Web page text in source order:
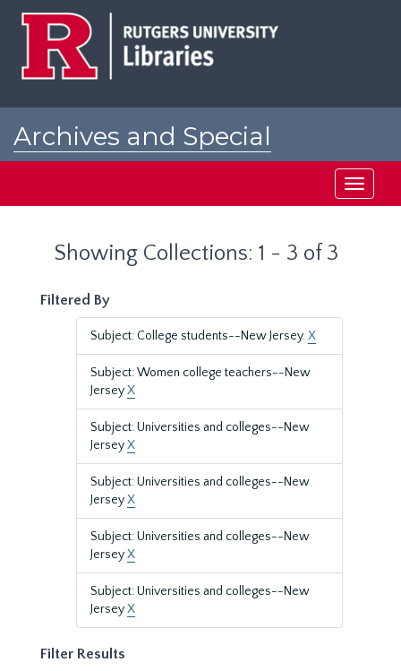
Archives and Special
Toggle
Showing Collections: 1 - 3 of 3
Filtered By
Subject: College students--New Jersey.X
Subject: Women college teachers--New
JerseyX
Subject: Universities and colleges--New
JerseyX
Subject: Universities and colleges--New
JerseyX
Subject: Universities and colleges--New
JerseyX
Subject: Universities and colleges--New
JerseyX
Filter Results